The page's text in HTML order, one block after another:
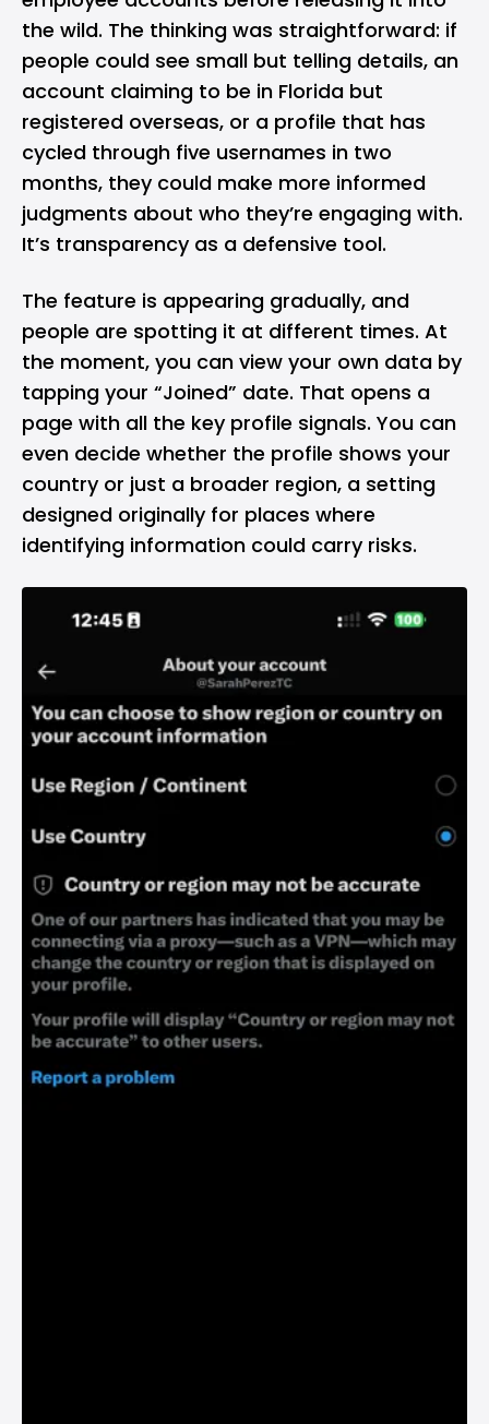
the wild. The thinking was straightforward: if
people could see small but telling details, an
account claiming to be in Florida but
registered overseas, or a profile that has
cycled through five usernames in two
months, they could make more informed
judgments about who they’re engaging with.
It’s transparency as a defensive tool.
The feature is appearing gradually, and
people are spotting it at different times. At
the moment, you can view your own data by
tapping your “Joined” date. That opens a
page with all the key profile signals. You can
even decide whether the profile shows your
country or just a broader region, a setting
designed originally for places where
identifying information could carry risks.